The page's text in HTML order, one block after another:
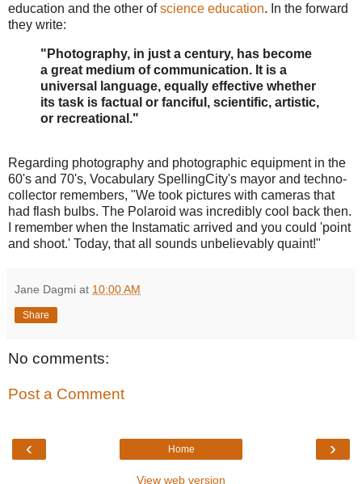
education and the other ofscience education. In the forward
they write:
"Photography, in just a century, has become
a great medium of communication. It is a
universal language, equally effective whether
its task is factual or fanciful, scientific, artistic,
or recreational."
Regarding photography and photographic equipment in the
60's and 70's, Vocabulary SpellingCity's mayor and techno-
collector remembers, "We took pictures with cameras that
had flash bulbs. The Polaroid was incredibly cool back then.
I remember when the Instamatic arrived and you could 'point
and shoot.' Today, that all sounds unbelievably quaint!"
Jane Dagmi at 10:00 AM
Share
No comments:
Post a Comment
‹ ›
Home
View web version